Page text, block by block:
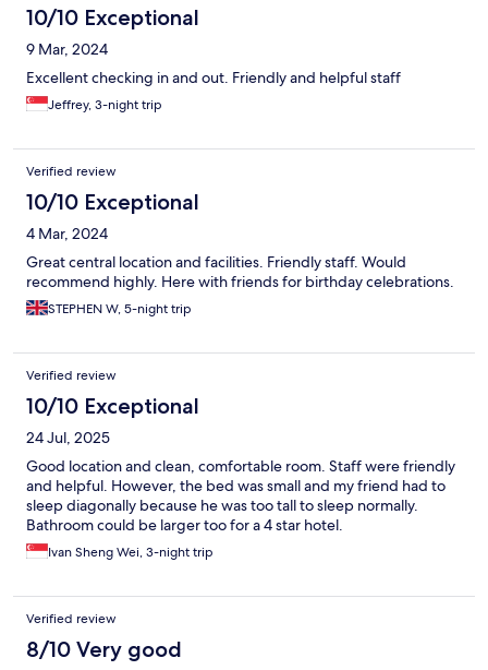
10/10 Exceptional
9 Mar, 2024
Excellent checking in and out. Friendly and helpful staff
Jeffrey, 3-night trip
Verified review
10/10 Exceptional
4 Mar, 2024
Great central location and facilities. Friendly staff. Would
recommend highly. Here with friends for birthday celebrations.
STEPHEN W, 5-night trip
Verified review
10/10 Exceptional
24 Jul, 2025
Good location and clean, comfortable room. Staff were friendly
and helpful. However, the bed was small and my friend had to
sleep diagonally because he was too tall to sleep normally.
Bathroom could be larger too for a 4 star hotel.
Ivan Sheng Wei, 3-night trip
Verified review
8/10 Very good